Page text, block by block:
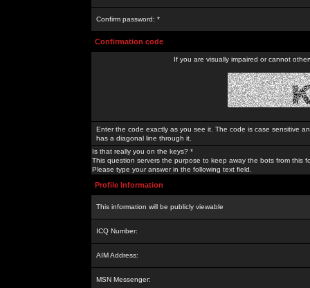
Confirm password: *
Confirmation code
If you are visually impaired or cannot
Enter the code exactly as you see it. The code is case sensitive
has a diagonal line through it.
Is that really you on the keys? *
This question servers the purpose to keep away the bots from this
Please type your answer in the following text field.
Profile Information
This information will be publicly viewable
ICQ Number:
AIM Address:
MSN Messenger: